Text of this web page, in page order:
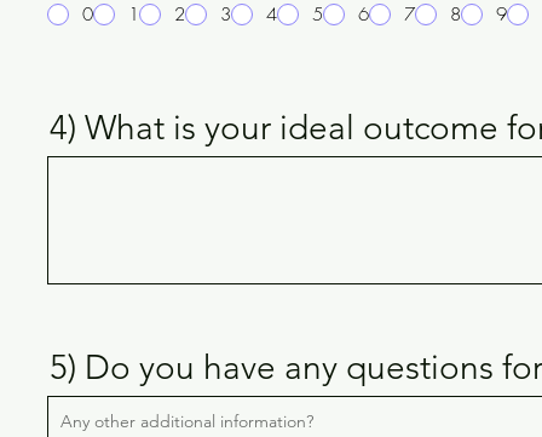
0 1 2 3 4 5 6 7 8 9
4) What is your ideal outcome
5) Do you have any questions